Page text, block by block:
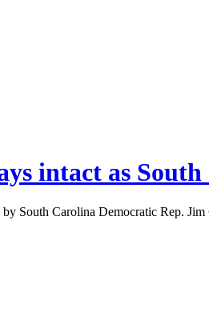
intact as
South Carolina Democratic Rep.